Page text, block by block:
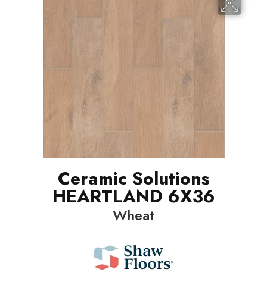
Ceramic Solutions
HEARTLAND 6X36
Wheat